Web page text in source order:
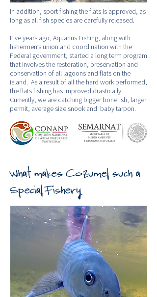
In addition, sport fishing the flats is approved, as
long as all fish species are carefully released.
Five years ago, Aquarius Fishing, along with
fishermen’s union and coordination with the
Federal government, started a long term program
that involves the restoration, preservation and
conservation of all lagoons and flats on the
island. As a result of all the hard work performed,
the flats fishing has improved drastically.
Currently, we are catching bigger bonefish, larger
permit, average size snook and baby tarpon.
What makes Cozumel such a
Special Fishery